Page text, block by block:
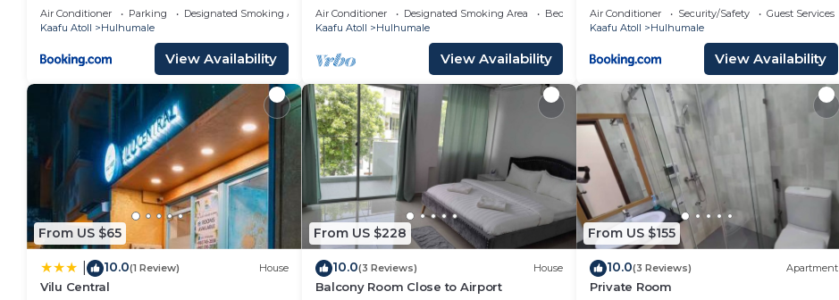
Air Conditioner Parking
Designated Smoking Area
Kaafu Atoll
Hulhumale
View Availability
Air Conditioner Designated Smoking Area
Bedding/Linens
Kaafu Atoll
Hulhumale
View Availability
Apartment
Air Conditioner Security/Safety
Guest Services
Kaafu Atoll
Hulhumale
View Availability
From US $65
10.0(1 Review) House
Vilu Central
From US $228
10.0(3 Reviews) House
Balcony Room Close to Airport
From US $155
10.0(3 Reviews) Apartment
Private Room